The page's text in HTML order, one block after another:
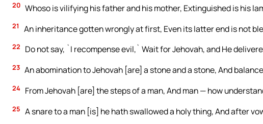
20 Whoso is vilifying his father and his mother, Extinguished is his
21 An inheritance gotten wrongly at first, Even its latter end is not
22 Do not say, `I recompense evil,` Wait for Jehovah, and He
23 An abomination to Jehovah [are] a stone and a stone, And
24 From Jehovah [are] the steps of a man, And man — how
25 A snare to a man [is] he hath swallowed a holy thing, And after